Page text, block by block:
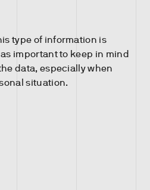
type of information is
important to keep in mind
data, especially when
situation.